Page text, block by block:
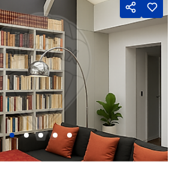
Share